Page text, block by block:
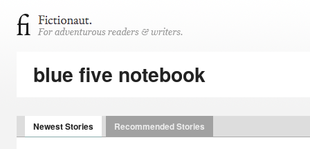
blue five notebook
Newest Stories Recommended Stories